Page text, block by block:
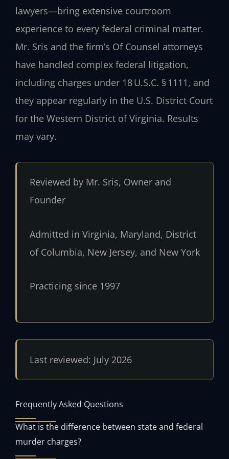
lawyers—bring extensive courtroom
experience to every federal criminal matter.
Mr. Sris and the firm’s Of Counsel attorneys
have handled complex federal litigation,
including charges under 18 U.S.C. § 1111, and
they appear regularly in the U.S. District Court
for the Western District of Virginia. Results
may vary.
Reviewed by Mr. Sris, Owner and
Founder
Admitted in Virginia, Maryland, District
of Columbia, New Jersey, and New York
Practicing since 1997
Last reviewed: July 2026
Frequently Asked Questions
What is the difference between state and federal
murder charges?